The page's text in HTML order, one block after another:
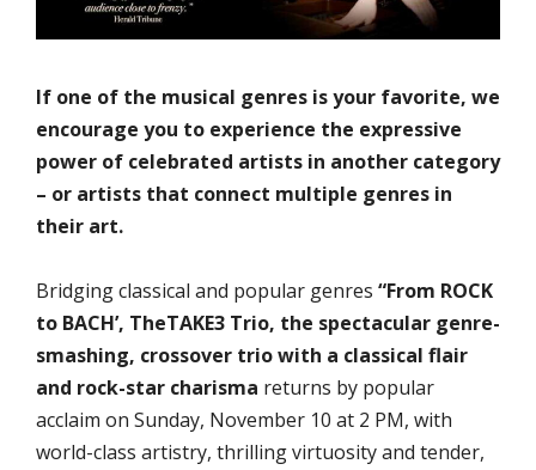
If one of the musical genres is your favorite, we
encourage you to experience the expressive
power of celebrated artists in another category
– or artists that connect multiple genres in
their art.
Bridging classical and popular genres “From ROCK
to BACH’, TheTAKE3 Trio, the spectacular genre-
smashing, crossover trio with a classical flair
and rock-star charisma returns by popular
acclaim on Sunday, November 10 at 2 PM, with
world-class artistry, thrilling virtuosity and tender,